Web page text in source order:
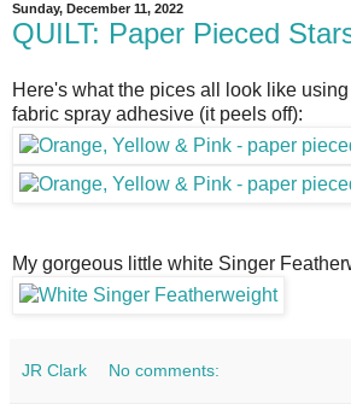
Sunday, December 11, 2022
QUILT: Paper Pieced
Here's what the pices all look like
fabric spray adhesive (it peels off):
My gorgeous little white Singer
JR Clark No comments: